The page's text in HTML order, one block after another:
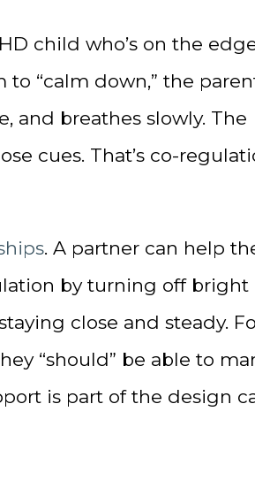
child who’s on the
“calm down,” the
and breathes slowly. The
cues. That’s co-
. A partner can help
by turning off bright
close and steady.
“should” be able to
is part of the design